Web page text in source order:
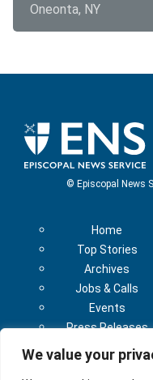
We value your
Oneonta, NY
© Episcopal News
Home
Top Stories
Archives
Jobs & Calls
Events
Press Releases
Subscribe
Sponsorship